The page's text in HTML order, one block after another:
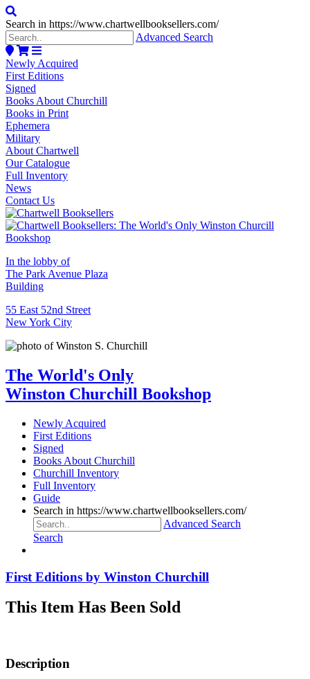
Search in https://www.chartwellbooksellers.com/
Advanced Search
Newly Acquired
First Editions
Signed
Books About Churchill
Books in Print
Ephemera
Military
About Chartwell
Our Catalogue
Full Inventory
News
Contact Us
In the lobby of
The Park Avenue Plaza
Building
55 East 52nd Street
New York City
The World's Only
Winston Churchill Bookshop
Newly Acquired
First Editions
Signed
Books About Churchill
Churchill Inventory
Full Inventory
Guide
Search in https://www.chartwellbooksellers.com/
Advanced Search
Search
First Editions by Winston Churchill
This Item Has Been Sold
Description